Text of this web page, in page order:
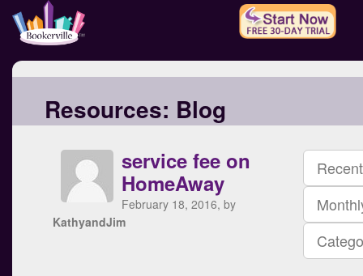
Resources: Blog
service fee on
HomeAway
February 18, 2016, by
KathyandJim